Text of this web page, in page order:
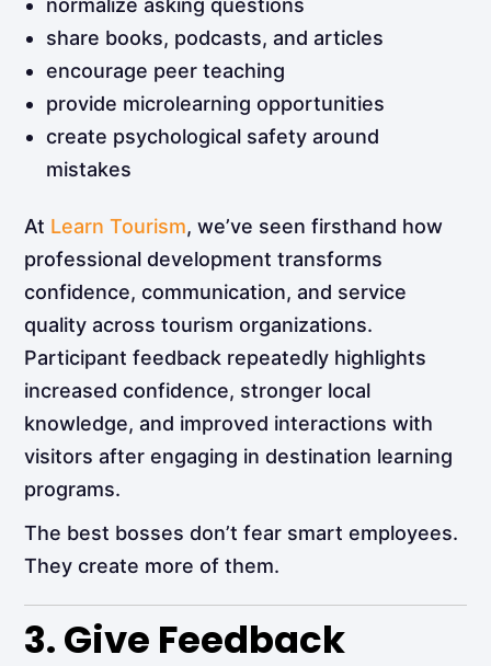
normalize asking questions
share books, podcasts, and articles
encourage peer teaching
provide microlearning opportunities
create psychological safety around
mistakes
At Learn Tourism, we’ve seen firsthand how
professional development transforms
confidence, communication, and service
quality across tourism organizations.
Participant feedback repeatedly highlights
increased confidence, stronger local
knowledge, and improved interactions with
visitors after engaging in destination learning
programs.
The best bosses don’t fear smart employees.
They create more of them.
3. Give Feedback